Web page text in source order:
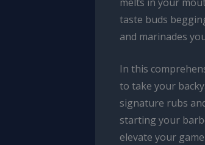
taste buds
and marinades
In this
to take your
signature rubs
starting your
elevate your